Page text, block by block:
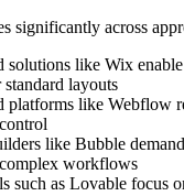
significantly across
solutions like Wix
layouts
platforms like Webflow
like Bubble
workflows
such as Lovable focus